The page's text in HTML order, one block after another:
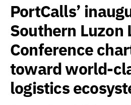
PortCalls’
Southern Luzon
Conference
toward world-
logistics